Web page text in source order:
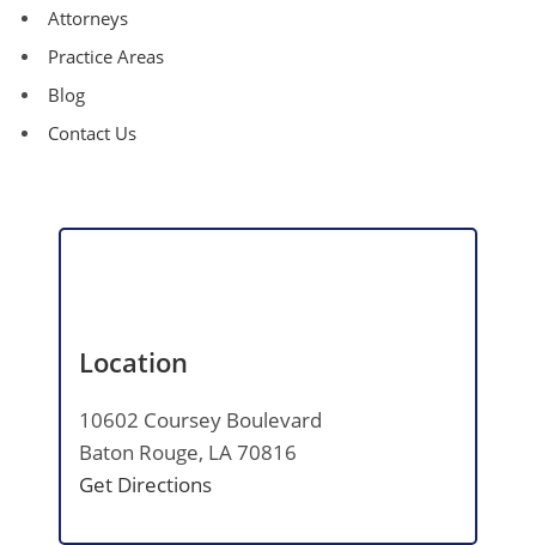
Attorneys
Practice Areas
Blog
Contact Us
Location
10602 Coursey Boulevard
Baton Rouge, LA 70816
Get Directions